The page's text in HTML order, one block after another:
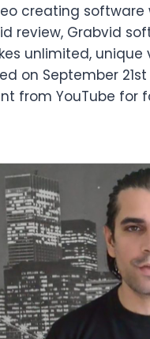
creating
review, Grabvid
unlimited, unique
on September
from YouTube for